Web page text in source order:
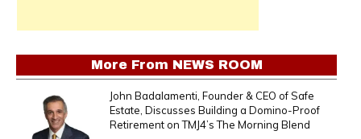
More From NEWS ROOM
John Badalamenti, Founder & CEO of Safe
Estate, Discusses Building a Domino-Proof
Retirement on TMJ4’s The Morning Blend